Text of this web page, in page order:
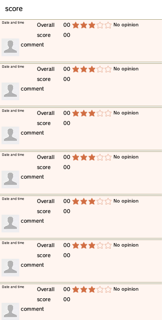
score
​Overall
score
00
00
average rating is 3 out of 5 ​No opinion
​Date and time
​comment
​Overall
score
00
00
average rating is 3 out of 5 ​No opinion
​Date and time
​comment
​Overall
score
00
00
average rating is 3 out of 5 ​No opinion
​Date and time
​comment
​Overall
score
00
00
average rating is 3 out of 5 ​No opinion
​Date and time
​comment
​Overall
score
00
00
average rating is 3 out of 5 ​No opinion
​Date and time
​comment
​Overall
score
00
00
average rating is 3 out of 5 ​No opinion
​Date and time
​comment
​Overall
score
00
00
average rating is 3 out of 5 ​No opinion
​Date and time
​comment